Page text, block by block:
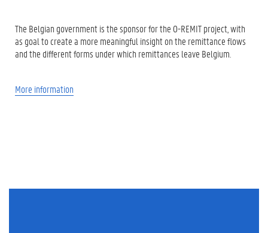
The Belgian government is the sponsor for the O-REMIT project, with
as goal to create a more meaningful insight on the remittance flows
and the different forms under which remittances leave Belgium.
More information